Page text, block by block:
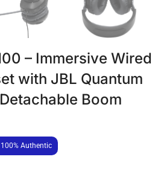
– Immersive Wired
with JBL Quantum
Boom
100% Authentic